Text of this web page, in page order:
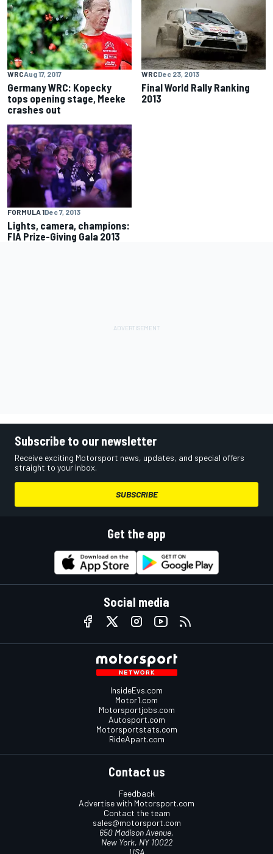
WRCAug 17, 2017
Germany WRC: Kopecky
tops opening stage, Meeke
crashes out
WRCDec 23, 2013
Final World Rally Ranking
2013
FORMULA 1Dec 7, 2013
Lights, camera, champions:
FIA Prize-Giving Gala 2013
Subscribe to our newsletter
Receive exciting Motorsport news, updates, and special offers
straight to your inbox.
SUBSCRIBE
Get the app
Social media
InsideEvs.com
Motor1.com
Motorsportjobs.com
Autosport.com
Motorsportstats.com
RideApart.com
Contact us
Feedback
Advertise with Motorsport.com
Contact the team
sales@motorsport.com
650 Madison Avenue,
New York, NY 10022